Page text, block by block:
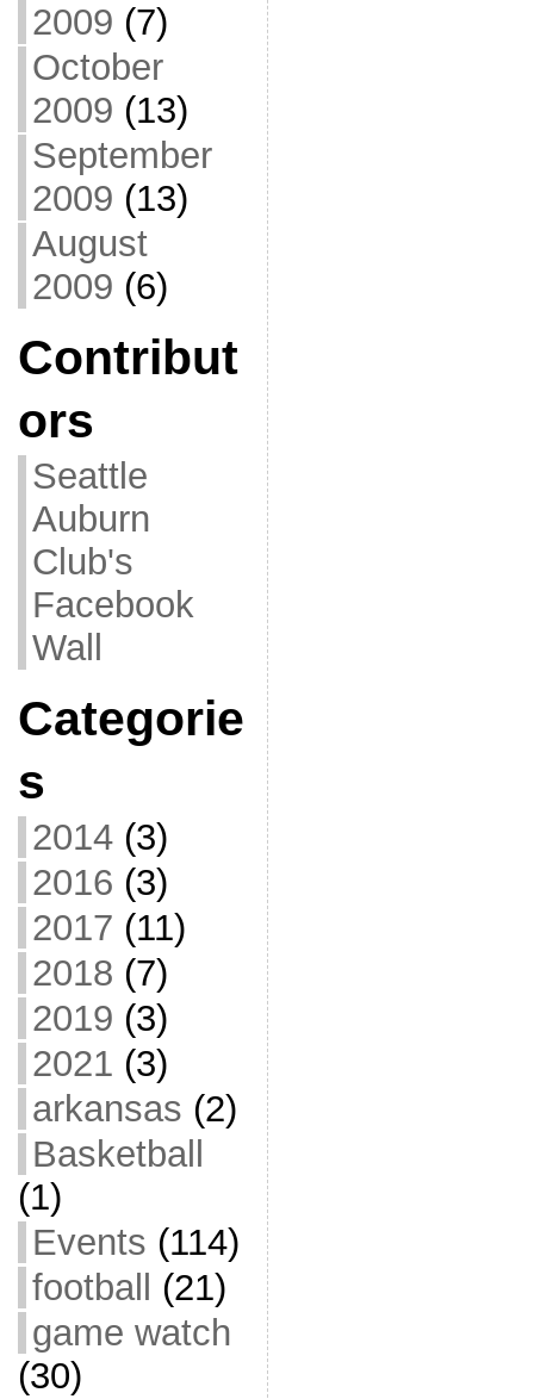
2009 (7)
October
2009 (13)
September
2009 (13)
August
2009 (6)
Contribut
ors
Seattle
Auburn
Club's
Facebook
Wall
Categorie
s
2014(3)
2016 (3)
2017 (11)
2018 (7)
2019 (3)
2021 (3)
arkansas (2)
Basketball
(1)
Events (114)
football
(21)
game watch
(30)